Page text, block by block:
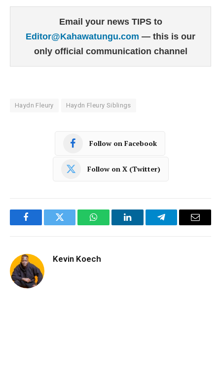
Email your news TIPS to
Editor@Kahawatungu.com — this is our
only official communication channel
Haydn Fleury Haydn Fleury Siblings
Follow on Facebook
Follow on X (Twitter)
FacebookTwitter WhatsAppLinkedInTelegramEmail
Kevin Koech